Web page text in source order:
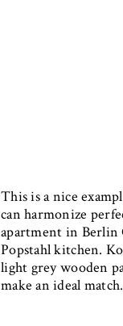
This is a nice
can harmonize
apartment in
Popstahl kitchen.
light grey wooden
make an ideal match.